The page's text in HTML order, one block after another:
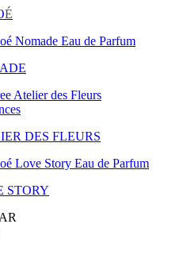
É
DES FLEURS
STORY